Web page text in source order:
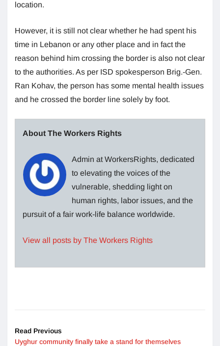
location.
However, it is still not clear whether he had spent his
time in Lebanon or any other place and in fact the
reason behind him crossing the border is also not clear
to the authorities. As per ISD spokesperson Brig.-Gen.
Ran Kohav, the person has some mental health issues
and he crossed the border line solely by foot.
About The Workers Rights
Admin at WorkersRights, dedicated
to elevating the voices of the
vulnerable, shedding light on
human rights, labor issues, and the
pursuit of a fair work-life balance worldwide.
View all posts by The Workers Rights
Read Previous
Uyghur community finally take a stand for themselves